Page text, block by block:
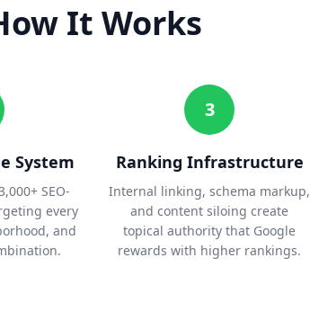
It Works
System
SEO-
every
and
3
Ranking Infrastructure
Internal linking, schema markup,
and content siloing create
topical authority that Google
rewards with higher rankings.